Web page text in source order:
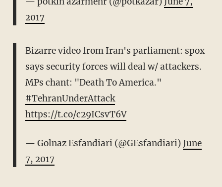
2017
Bizarre video from Iran's parliament: spox
says security forces will deal w/ attackers.
MPs chant: "Death To America."
#TehranUnderAttack
https://t.co/c29ICsvT6V
— Golnaz Esfandiari (@GEsfandiari)June
7, 2017